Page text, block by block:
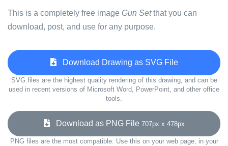
This is a completely free image Gun Setthat you can
download, post, and use for any purpose.
Download Drawing as SVG File
SVG files are the highest quality rendering of this drawing, and can be
used in recent versions of Microsoft Word, PowerPoint, and other office
tools.
Download as PNG File 707px x 478px
PNG files are the most compatible. Use this on your web page, in your